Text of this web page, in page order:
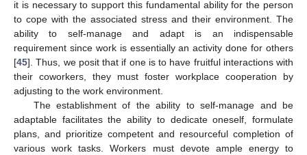
it is necessary to support this fundamental ability for the person
to cope with the associated stress and their environment. The
ability to self-manage and adapt is an indispensable
requirement since work is essentially an activity done for others
[45]. Thus, we posit that if one is to have fruitful interactions with
their coworkers, they must foster workplace cooperation by
adjusting to the work environment.
The establishment of the ability to self-manage and be
adaptable facilitates the ability to dedicate oneself, formulate
plans, and prioritize competent and resourceful completion of
various work tasks. Workers must devote ample energy to